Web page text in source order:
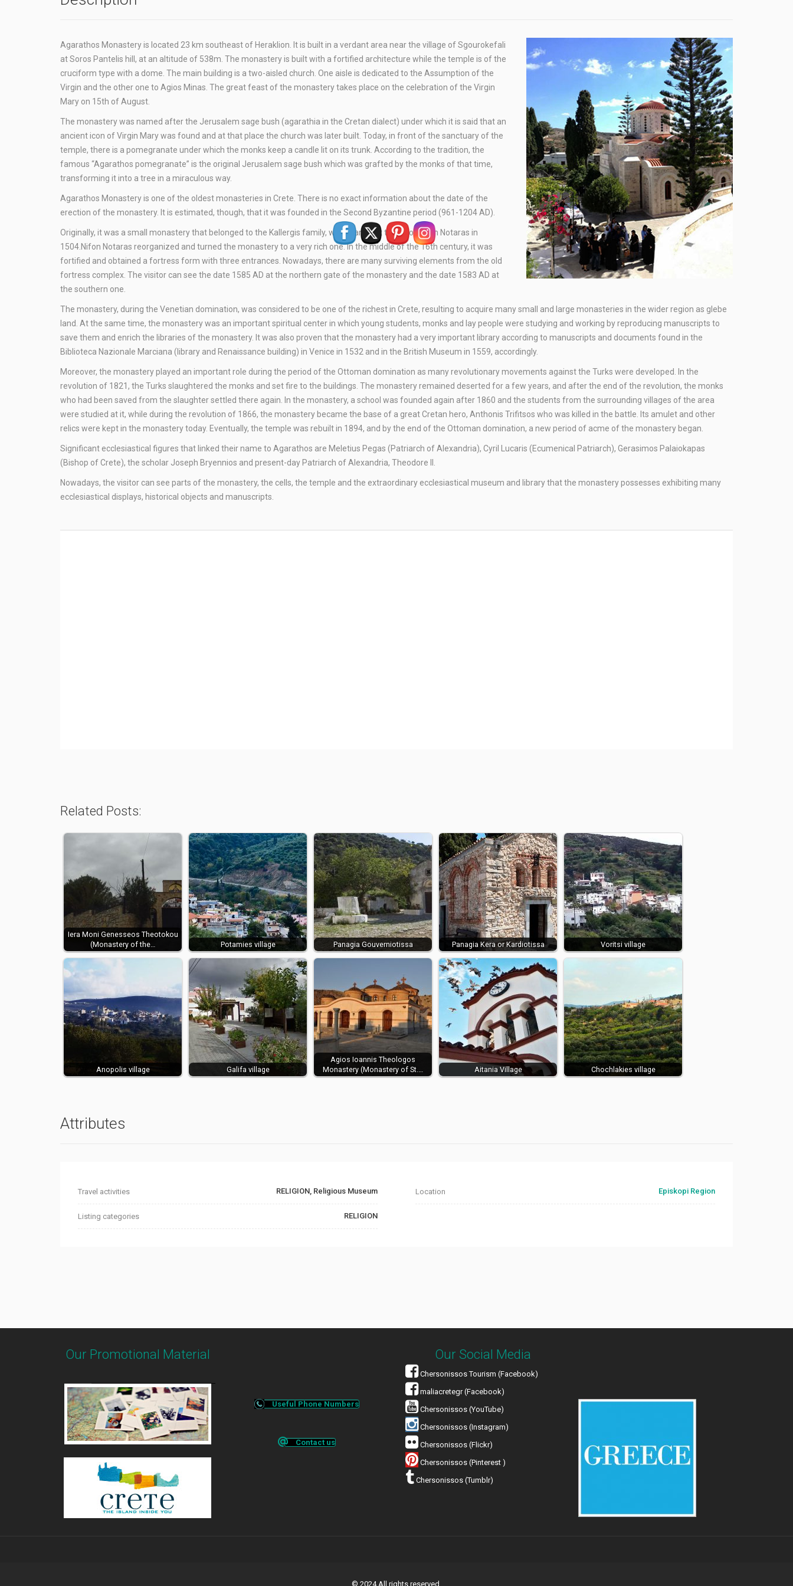
Agarathos Monastery is located 23 km southeast of Heraklion. It is built in a verdant area near the village of Sgourokefali
at Soros Pantelis hill, at an altitude of 538m. The monastery is built with a fortified architecture while the temple is of the
cruciform type with a dome. The main building is a two-aisled church. One aisle is dedicated to the Assumption of the
Virgin and the other one to Agios Minas. The great feast of the monastery takes place on the celebration of the Virgin
Mary on 15th of August.
The monastery was named after the Jerusalem sage bush (agarathia in the Cretan dialect) under which it is said that an
ancient icon of Virgin Mary was found and at that place the church was later built. Today, in front of the sanctuary of the
temple, there is a pomegranate under which the monks keep a candle lit on its trunk. According to the tradition, the
famous “Agarathos pomegranate” is the original Jerusalem sage bush which was grafted by the monks of that time,
transforming it into a tree in a miraculous way.
Agarathos Monastery is one of the oldest monasteries in Crete. There is no exact information about the date of the
erection of the monastery. It is estimated, though, that it was founded in the Second Byzantine period (961-1204 AD).
Originally, it was a small monastery that belonged to the Kallergis family, who granted it to Abbot Nifon Notaras in
1504.Nifon Notaras reorganized and turned the monastery to a very rich one. In the middle of the 16th century, it was
fortified and obtained a fortress form with three entrances. Nowadays, there are many surviving elements from the old
fortress complex. The visitor can see the date 1585 AD at the northern gate of the monastery and the date 1583 AD at
the southern one.
The monastery, during the Venetian domination, was considered to be one of the richest in Crete, resulting to acquire many small and large monasteries in the wider region as glebe
land. At the same time, the monastery was an important spiritual center in which young students, monks and lay people were studying and working by reproducing manuscripts to
save them and enrich the libraries of the monastery. It was also proven that the monastery had a very important library according to manuscripts and documents found in the
Biblioteca Nazionale Marciana (library and Renaissance building) in Venice in 1532 and in the British Museum in 1559, accordingly.
Moreover, the monastery played an important role during the period of the Ottoman domination as many revolutionary movements against the Turks were developed. In the
revolution of 1821, the Turks slaughtered the monks and set fire to the buildings. The monastery remained deserted for a few years, and after the end of the revolution, the monks
who had been saved from the slaughter settled there again. In the monastery, a school was founded again after 1860 and the students from the surrounding villages of the area
were studied at it, while during the revolution of 1866, the monastery became the base of a great Cretan hero, Anthonis Trifitsos who was killed in the battle. Its amulet and other
relics were kept in the monastery today. Eventually, the temple was rebuilt in 1894, and by the end of the Ottoman domination, a new period of acme of the monastery began.
Significant ecclesiastical figures that linked their name to Agarathos are Meletius Pegas (Patriarch of Alexandria), Cyril Lucaris (Ecumenical Patriarch), Gerasimos Palaiokapas
(Bishop of Crete), the scholar Joseph Bryennios and present-day Patriarch of Alexandria, Theodore II.
Nowadays, the visitor can see parts of the monastery, the cells, the temple and the extraordinary ecclesiastical museum and library that the monastery possesses exhibiting many
ecclesiastical displays, historical objects and manuscripts.
Related Posts:
Iera Moni Genesseos Theotokou
(Monastery of the…
Potamies village Panagia Gouverniotissa Panagia Kera or Kardiotissa Voritsi village
Anopolis village Galifa village
Agios Ioannis Theologos
Monastery (Monastery of St.…
Aitania Village Chochlakies village
Attributes
Travel activities RELIGION, Religious Museum Location Episkopi Region
Listing categories RELIGION
Our Promotional Material
Useful Phone Numbers
Contact us
Our Social Media
Chersonissos Tourism (Facebook)
maliacretegr (Facebook)
Chersonissos (YouTube)
Chersonissos (Instagram)
Chersonissos (Flickr)
Chersonissos (Pinterest )
Chersonissos (Tumblr)
© 2024 All rights reserved.